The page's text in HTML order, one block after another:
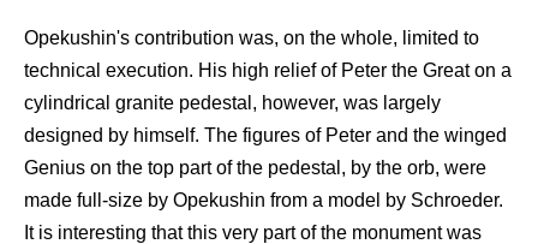
Opekushin's contribution was, on the whole, limited to
technical execution. His high relief of Peter the Great on a
cylindrical granite pedestal, however, was largely
designed by himself. The figures of Peter and the winged
Genius on the top part of the pedestal, by the orb, were
made full-size by Opekushin from a model by Schroeder.
It is interesting that this very part of the monument was